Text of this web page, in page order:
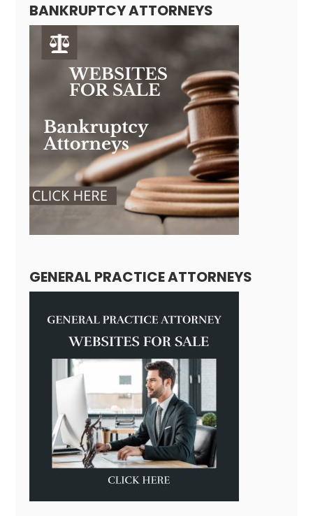
BANKRUPTCY ATTORNEYS
GENERAL PRACTICE ATTORNEYS